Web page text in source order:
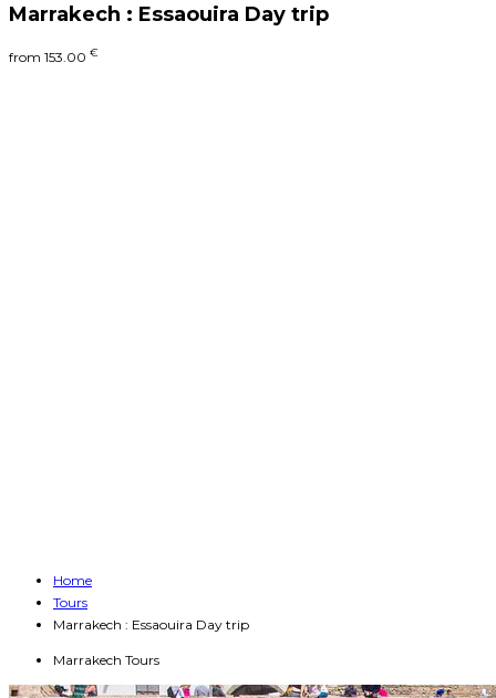
Marrakech : Essaouira Day trip
from 153.00 €
Home
Tours
Marrakech : Essaouira Day trip
Marrakech Tours